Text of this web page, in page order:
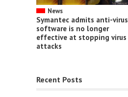
News
Symantec admits anti-virus
software is no longer
effective at stopping virus
attacks
Recent Posts